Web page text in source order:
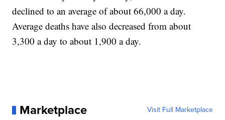
declined to an average of about 66,000 a day.
Average deaths have also decreased from about
3,300 a day to about 1,900 a day.
Marketplace Visit Full Marketplace